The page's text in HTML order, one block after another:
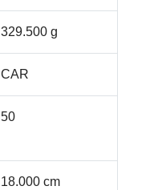
329.500 g
CAR
50
18.000 cm